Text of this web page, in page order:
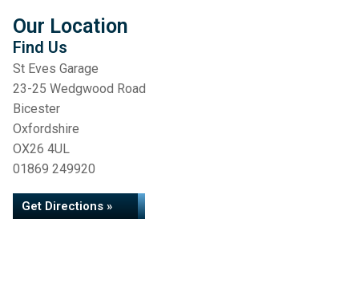
Our Location
Find Us
St Eves Garage
23-25 Wedgwood Road
Bicester
Oxfordshire
OX26 4UL
01869 249920
Get Directions »